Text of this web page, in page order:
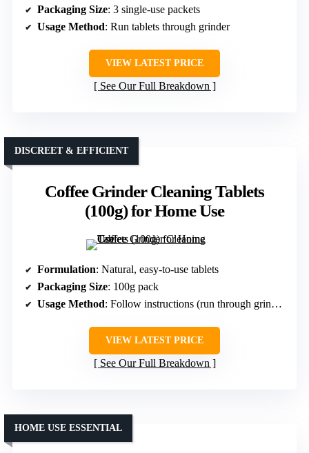
Packaging Size: 3 single-use packets
Usage Method: Run tablets through grinder
VIEW LATEST PRICE
See Our Full Breakdown
Coffee Grinder Cleaning Tablets
(100g) for Home Use
DISCREET & EFFICIENT
Formulation: Natural, easy-to-use tablets
Packaging Size: 100g pack
Usage Method: Follow instructions (run through grinder)
VIEW LATEST PRICE
See Our Full Breakdown
HOME USE ESSENTIAL